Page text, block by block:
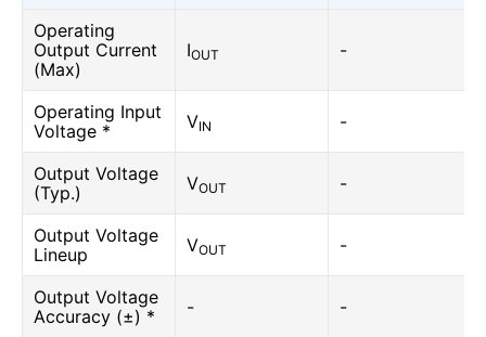
Operating
Output Current
(Max)
IOUT -
Operating Input
Voltage *
VIN -
Output Voltage
(Typ.)
VOUT -
Output Voltage
Lineup
VOUT -
Output Voltage
Accuracy (±) *
- -